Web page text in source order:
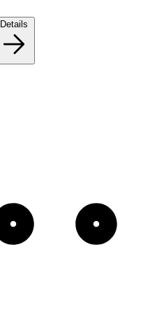
Details